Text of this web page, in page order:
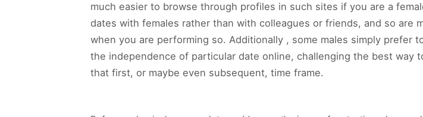
much easier to browse through profiles in such sites if you are a
dates with females rather than with colleagues or friends, and so are
when you are performing so. Additionally , some males simply prefer
the independence of particular date online, challenging the best way
that first, or maybe even subsequent, time frame.